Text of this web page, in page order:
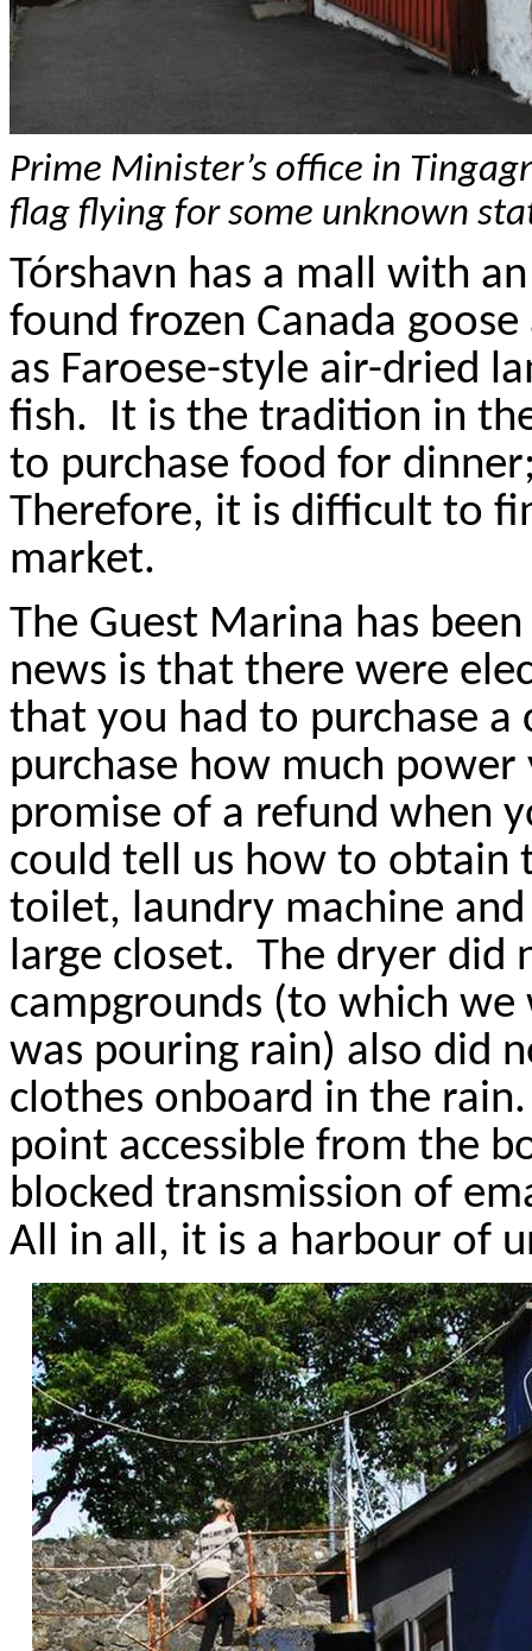
Prime Minister’s office in
flag flying for some unknown
Tórshavn has a mall with
found frozen Canada
as Faroese-style air-dried
fish. It is the tradition in
to purchase food for
Therefore, it is difficult to
market.
The Guest Marina has
news is that there were
that you had to purchase a
purchase how much power
promise of a refund when
could tell us how to obtain
toilet, laundry machine
large closet. The dryer did
campgrounds (to which
was pouring rain) also did
clothes onboard in the rain.
point accessible from the
blocked transmission of
All in all, it is a harbour of